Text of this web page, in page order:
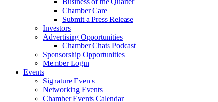
Business of the Quarter
Chamber Care
Submit a Press Release
Investors
Advertising Opportunities
Chamber Chats Podcast
Sponsorship Opportunities
Member Login
Events
Signature Events
Networking Events
Chamber Events Calendar